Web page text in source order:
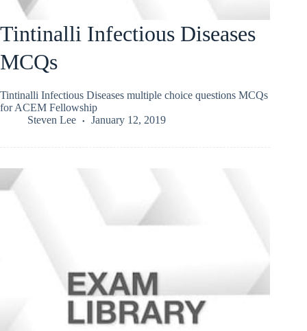
Tintinalli Infectious Diseases
MCQs
Tintinalli Infectious Diseases multiple choice questions MCQs
for ACEM Fellowship
Steven Lee
January 12, 2019